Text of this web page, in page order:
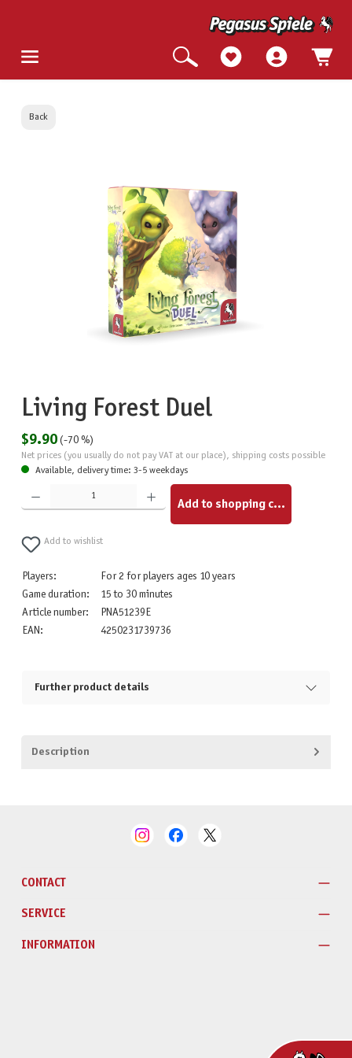
Back
Living Forest Duel
$9.90 (-70 %)
Net prices (you usually do not pay VAT at our place), shipping costs possible
Available, delivery time: 3-5 weekdays
Product Quantity: Enter the desired amount or use the buttons to increase or decrease the quantity.
Add to shopping cart
Add to wishlist
Players:
For 2 for players ages 10 years
Game duration:
15 to 30 minutes
Article number:
PNA51239E
EAN:
4250231739736
Further product details
Description
CONTACT
SERVICE
INFORMATION